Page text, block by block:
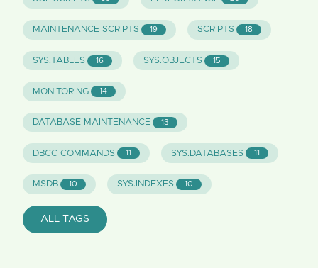
MAINTENANCE SCRIPTS 19 SCRIPTS 18
SYS.TABLES 16 SYS.OBJECTS 15
MONITORING 14
DATABASE MAINTENANCE 13
DBCC COMMANDS 11 SYS.DATABASES 11
MSDB 10 SYS.INDEXES 10
ALL TAGS